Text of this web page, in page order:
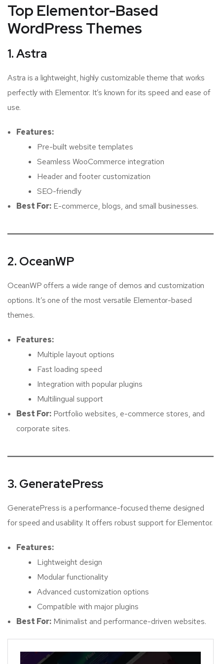
Top Elementor-Based
WordPress Themes
1. Astra
Astra is a lightweight, highly customizable theme that works
perfectly with Elementor. It’s known for its speed and ease of
use.
Features:
Pre-built website templates
Seamless WooCommerce integration
Header and footer customization
SEO-friendly
Best For: E-commerce, blogs, and small businesses.
2. OceanWP
OceanWP offers a wide range of demos and customization
options. It’s one of the most versatile Elementor-based
themes.
Features:
Multiple layout options
Fast loading speed
Integration with popular plugins
Multilingual support
Best For: Portfolio websites, e-commerce stores, and
corporate sites.
3. GeneratePress
GeneratePress is a performance-focused theme designed
for speed and usability. It offers robust support for Elementor.
Features:
Lightweight design
Modular functionality
Advanced customization options
Compatible with major plugins
Best For: Minimalist and performance-driven websites.